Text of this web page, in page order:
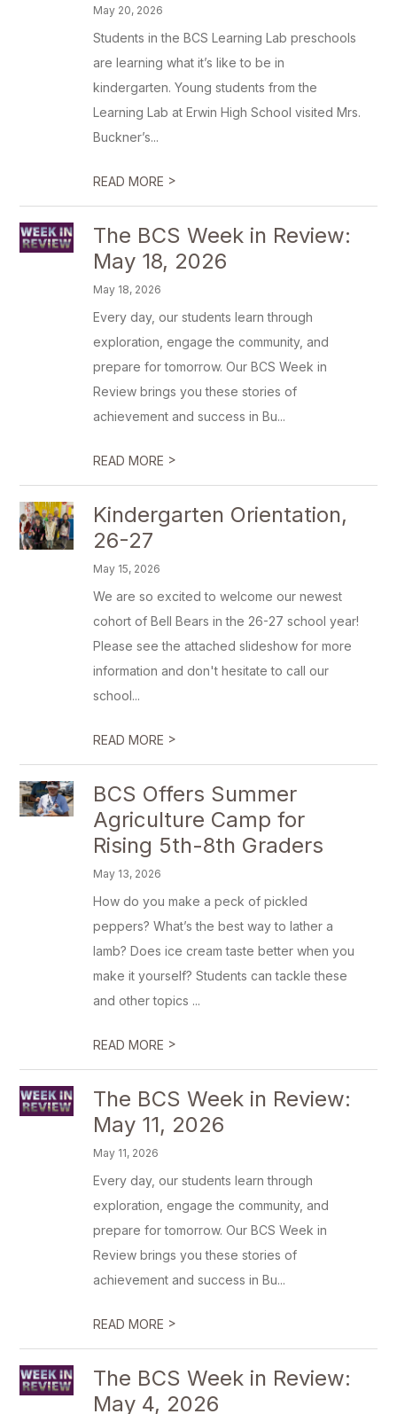
May 20, 2026
Students in the BCS Learning Lab preschools
are learning what it’s like to be in
kindergarten. Young students from the
Learning Lab at Erwin High School visited Mrs.
Buckner’s...
READ MORE >
The BCS Week in Review:
May 18, 2026
May 18, 2026
Every day, our students learn through
exploration, engage the community, and
prepare for tomorrow. Our BCS Week in
Review brings you these stories of
achievement and success in Bu...
READ MORE >
Kindergarten Orientation,
26-27
May 15, 2026
We are so excited to welcome our newest
cohort of Bell Bears in the 26-27 school year!
Please see the attached slideshow for more
information and don't hesitate to call our
school...
READ MORE >
BCS Offers Summer
Agriculture Camp for
Rising 5th-8th Graders
May 13, 2026
How do you make a peck of pickled
peppers? What’s the best way to lather a
lamb? Does ice cream taste better when you
make it yourself? Students can tackle these
and other topics ...
READ MORE >
The BCS Week in Review:
May 11, 2026
May 11, 2026
Every day, our students learn through
exploration, engage the community, and
prepare for tomorrow. Our BCS Week in
Review brings you these stories of
achievement and success in Bu...
READ MORE >
The BCS Week in Review:
May 4, 2026